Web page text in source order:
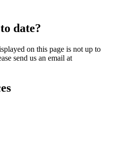
date?
on this page is not up to
send us an email at